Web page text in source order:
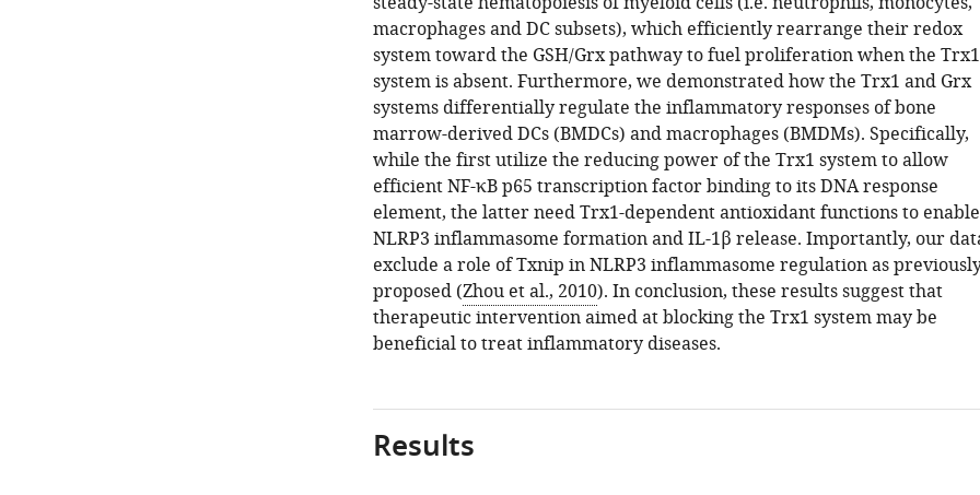
macrophages and DC subsets), which efficiently rearrange their redox
system toward the GSH/Grx pathway to fuel proliferation when the Trx1
system is absent. Furthermore, we demonstrated how the Trx1 and Grx
systems differentially regulate the inflammatory responses of bone
marrow-derived DCs (BMDCs) and macrophages (BMDMs). Specifically,
while the first utilize the reducing power of the Trx1 system to allow
efficient NF-κB p65 transcription factor binding to its DNA response
element, the latter need Trx1-dependent antioxidant functions to enable
NLRP3 inflammasome formation and IL-1β release. Importantly, our
exclude a role of Txnip in NLRP3 inflammasome regulation as
proposed (Zhou et al., 2010). In conclusion, these results suggest that
therapeutic intervention aimed at blocking the Trx1 system may be
beneficial to treat inflammatory diseases.
Results